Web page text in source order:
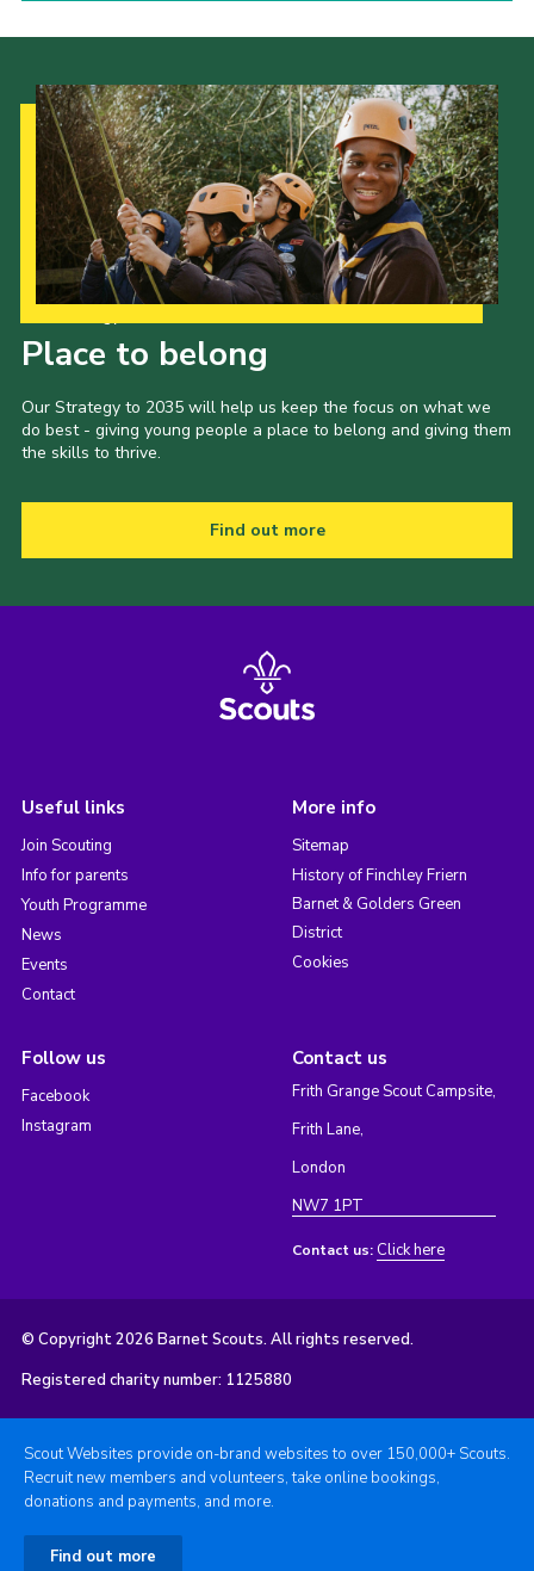
Place to belong
Our Strategy to 2035 will help us keep the focus on what we
do best - giving young people a place to belong and giving them
the skills to thrive.
Find out more
Useful links
Join Scouting
Info for parents
Youth Programme
News
Events
Contact
More info
Sitemap
History of Finchley Friern
Barnet & Golders Green
District
Cookies
Follow us
Facebook
Instagram
Contact us
Frith Grange Scout Campsite,
Frith Lane,
London
NW7 1PT
Contact us: Click here
© Copyright 2026 Barnet Scouts. All rights reserved.
Registered charity number: 1125880
Scout Websites provide on-brand websites to over 150,000+ Scouts.
Recruit new members and volunteers, take online bookings,
donations and payments, and more.
Find out more